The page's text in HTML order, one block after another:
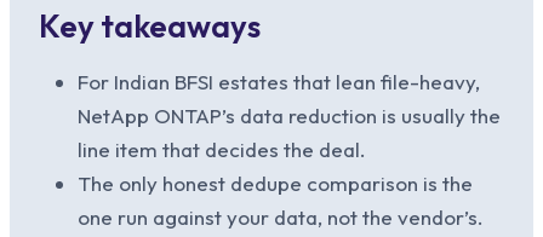
Key takeaways
For Indian BFSI estates that lean file-heavy,
NetApp ONTAP’s data reduction is usually the
line item that decides the deal.
The only honest dedupe comparison is the
one run against your data, not the vendor’s.